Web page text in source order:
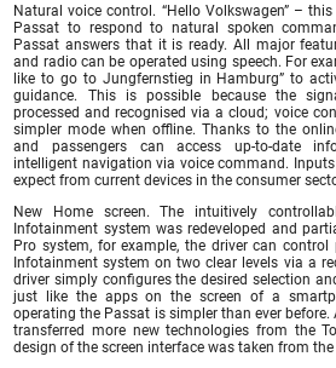
Natural voice control. “Hello Volkswagen” –
Passat to respond to natural spoken
Passat answers that it is ready. All major
and radio can be operated using speech. For
like to go to Jungfernstieg in Hamburg” to
guidance. This is possible because the
processed and recognised via a cloud; voice
simpler mode when offline. Thanks to the
and passengers can access up-to-date
intelligent navigation via voice command.
expect from current devices in the consumer
New Home screen. The intuitively
Infotainment system was redeveloped and
Pro system, for example, the driver can
Infotainment system on two clear levels via a
driver simply configures the desired selection
just like the apps on the screen of a
operating the Passat is simpler than ever
transferred more new technologies from the
design of the screen interface was taken from